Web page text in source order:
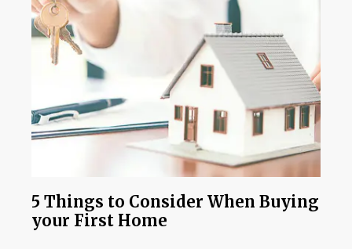
5 Things to Consider When Buying
your First Home